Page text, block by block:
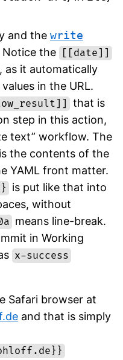
and the write
Notice the [[date]]
as it automatically
in the URL.
that is
step in this action,
text” workflow. The
the contents of the
YAML front matter.
is put like that into
without
means line-break.
in Working
x-success
Safari browser at
and that is simply